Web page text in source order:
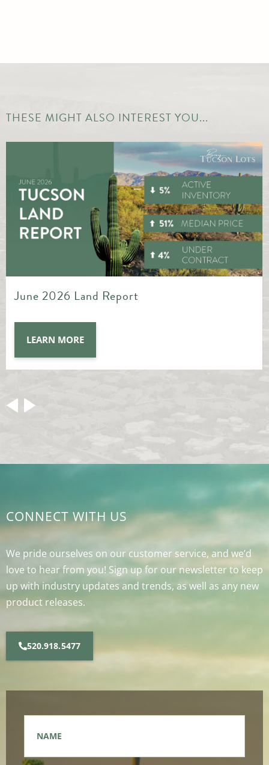
THESE MIGHT ALSO INTEREST YOU...
May 2026 Land Report
LEARN MORE
CONNECT WITH US
We pride ourselves on our customer service, and we’d
love to hear from you! Sign up for our newsletter to keep
up with industry updates and trends, as well as any new
product releases.
520.918.5477